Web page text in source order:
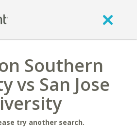
Southern
vs San Jose
try another search.